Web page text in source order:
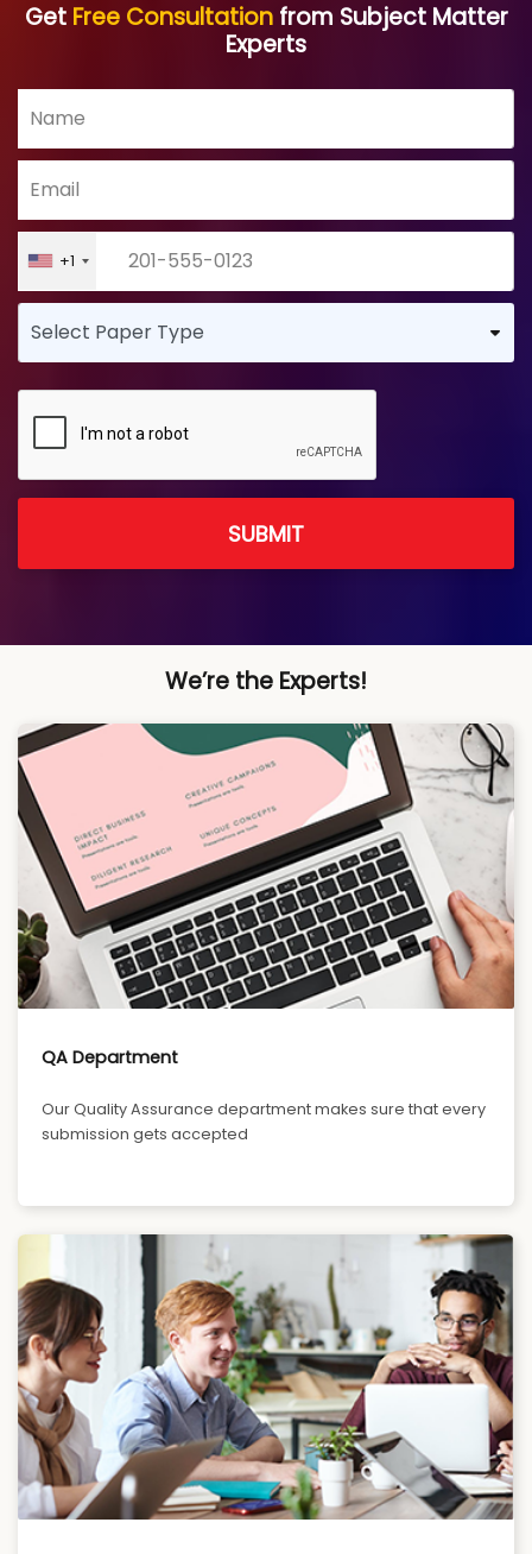
Get Free Consultationfrom Subject Matter
Experts
+1
SUBMIT
We’re the Experts!
QA Department
Our Quality Assurance department makes sure that every
submission gets accepted